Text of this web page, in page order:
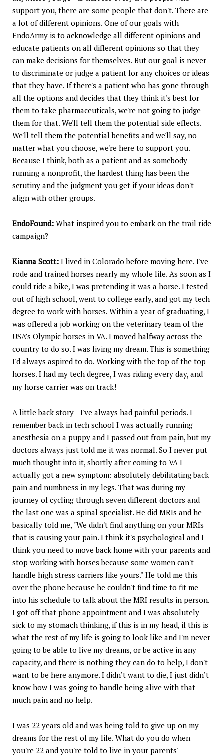
support you, there are some people that don't. There are
a lot of different opinions. One of our goals with
EndoArmy is to acknowledge all different opinions and
educate patients on all different opinions so that they
can make decisions for themselves. But our goal is never
to discriminate or judge a patient for any choices or ideas
that they have. If there's a patient who has gone through
all the options and decides that they think it's best for
them to take pharmaceuticals, we're not going to judge
them for that. We'll tell them the potential side effects.
We'll tell them the potential benefits and we'll say, no
matter what you choose, we're here to support you.
Because I think, both as a patient and as somebody
running a nonprofit, the hardest thing has been the
scrutiny and the judgment you get if your ideas don't
align with other groups.
EndoFound: What inspired you to embark on the trail ride
campaign?
Kianna Scott: I lived in Colorado before moving here. I've
rode and trained horses nearly my whole life. As soon as I
could ride a bike, I was pretending it was a horse. I tested
out of high school, went to college early, and got my tech
degree to work with horses. Within a year of graduating, I
was offered a job working on the veterinary team of the
USA’s Olympic horses in VA. I moved halfway across the
country to do so. I was living my dream. This is something
I'd always aspired to do. Working with the top of the top
horses. I had my tech degree, I was riding every day, and
my horse carrier was on track!
A little back story—I've always had painful periods. I
remember back in tech school I was actually running
anesthesia on a puppy and I passed out from pain, but my
doctors always just told me it was normal. So I never put
much thought into it, shortly after coming to VA I
actually got a new symptom: absolutely debilitating back
pain and numbness in my legs. That was during my
journey of cycling through seven different doctors and
the last one was a spinal specialist. He did MRIs and he
basically told me, "We didn't find anything on your MRIs
that is causing your pain. I think it's psychological and I
think you need to move back home with your parents and
stop working with horses because some women can't
handle high stress carriers like yours." He told me this
over the phone because he couldn't find time to fit me
into his schedule to talk about the MRI results in person.
I got off that phone appointment and I was absolutely
sick to my stomach thinking, if this is in my head, if this is
what the rest of my life is going to look like and I'm never
going to be able to live my dreams, or be active in any
capacity, and there is nothing they can do to help, I don't
want to be here anymore. I didn’t want to die, I just didn’t
know how I was going to handle being alive with that
much pain and no help.
I was 22 years old and was being told to give up on my
dreams for the rest of my life. What do you do when
you're 22 and you're told to live in your parents'